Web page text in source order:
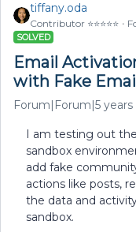
tiffany.oda
Contributor ⭐️⭐️⭐️⭐️⭐️
SOLVED
Email
with Fake
Forum|Forum|5 years
I am testing out
sandbox
add fake
actions like posts,
the data and
sandbox.